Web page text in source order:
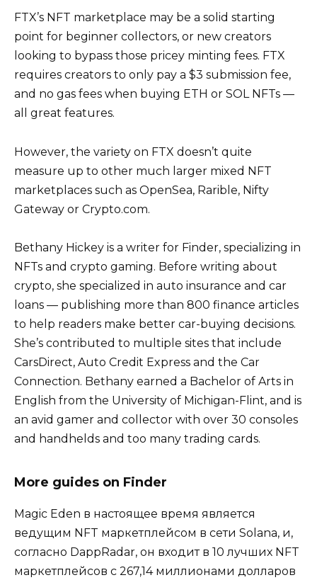
FTX’s NFT marketplace may be a solid starting
point for beginner collectors, or new creators
looking to bypass those pricey minting fees. FTX
requires creators to only pay a $3 submission fee,
and no gas fees when buying ETH or SOL NFTs —
all great features.
However, the variety on FTX doesn’t quite
measure up to other much larger mixed NFT
marketplaces such as OpenSea, Rarible, Nifty
Gateway or Crypto.com.
Bethany Hickey is a writer for Finder, specializing in
NFTs and crypto gaming. Before writing about
crypto, she specialized in auto insurance and car
loans — publishing more than 800 finance articles
to help readers make better car-buying decisions.
She’s contributed to multiple sites that include
CarsDirect, Auto Credit Express and the Car
Connection. Bethany earned a Bachelor of Arts in
English from the University of Michigan-Flint, and is
an avid gamer and collector with over 30 consoles
and handhelds and too many trading cards.
More guides on Finder
Magic Eden в настоящее время является
ведущим NFT маркетплейсом в сети Solana, и,
согласно DappRadar, он входит в 10 лучших NFT
маркетплейсов с 267,14 миллионами долларов